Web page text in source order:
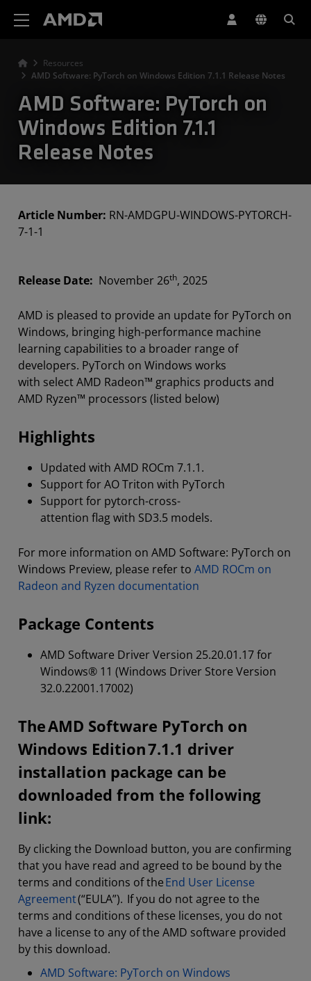
Resources
AMD Software: PyTorch on Windows Edition 7.1.1 Release Notes
AMD Software: PyTorch on
Windows Edition 7.1.1
Release Notes
Article Number: RN-AMDGPU-WINDOWS-PYTORCH-
7-1-1
Release Date: November 26th, 2025
AMD is pleased to provide an update for PyTorch on
Windows, bringing high-performance machine
learning capabilities to a broader range of
developers. PyTorch on Windows works
with select AMD Radeon™ graphics products and
AMD Ryzen™ processors (listed below)
Highlights
Updated with AMD ROCm 7.1.1.
Support for AO Triton with PyTorch
Support for pytorch-cross-
attention flag with SD3.5 models.
For more information on AMD Software: PyTorch on
Windows Preview, please refer to AMD ROCm on
Radeon and Ryzen documentation
Package Contents
AMD Software Driver Version 25.20.01.17 for
Windows® 11 (Windows Driver Store Version
32.0.22001.17002)
The AMD Software PyTorch on
Windows Edition 7.1.1 driver
installation package can be
downloaded from the following
link:
By clicking the Download button, you are confirming
that you have read and agreed to be bound by the
terms and conditions of theEnd User License
Agreement(“EULA”). If you do not agree to the
terms and conditions of these licenses, you do not
have a license to any of the AMD software provided
by this download.
AMD Software: PyTorch on Windows